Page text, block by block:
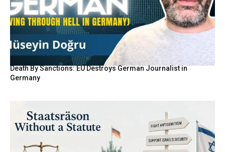
Death By Sanctions: EU Destroys German Journalist in
Germany